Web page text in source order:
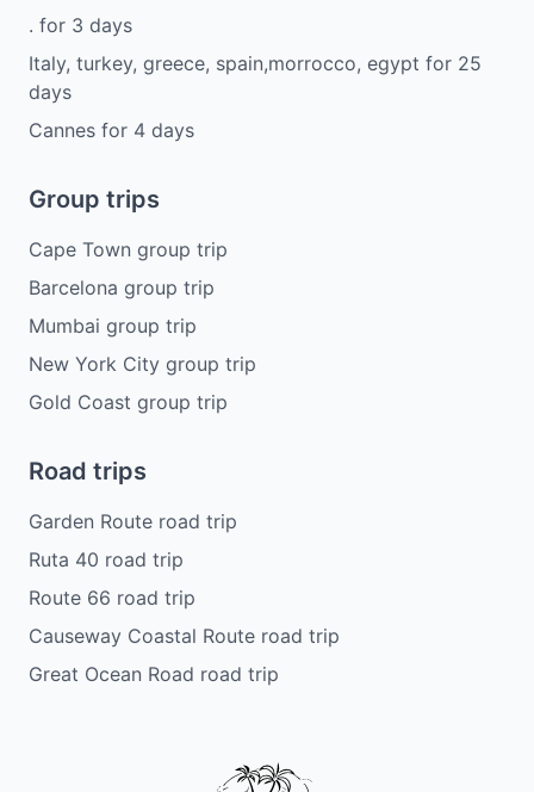
. for 3 days
Italy, turkey, greece, spain,morrocco, egypt for 25
days
Cannes for 4 days
Group trips
Cape Town group trip
Barcelona group trip
Mumbai group trip
New York City group trip
Gold Coast group trip
Road trips
Garden Route road trip
Ruta 40 road trip
Route 66 road trip
Causeway Coastal Route road trip
Great Ocean Road road trip